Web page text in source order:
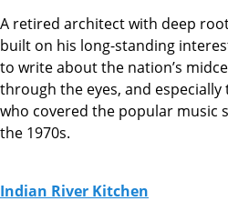
A retired architect with deep
built on his long-standing
to write about the nation’s
through the eyes, and
who covered the popular music
the 1970s.
Indian River Kitchen